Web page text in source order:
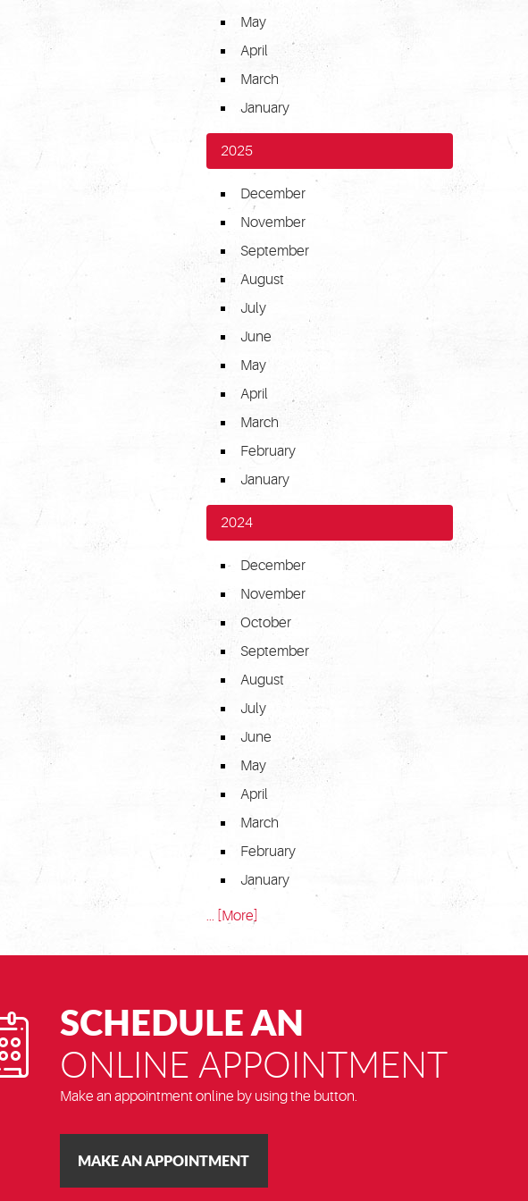
May
April
March
January
2025
December
November
September
August
July
June
May
April
March
February
January
2024
December
November
October
September
August
July
June
May
April
March
February
January
... [More]
SCHEDULE AN
ONLINE APPOINTMENT
Make an appointment online by using the button.
MAKE AN APPOINTMENT